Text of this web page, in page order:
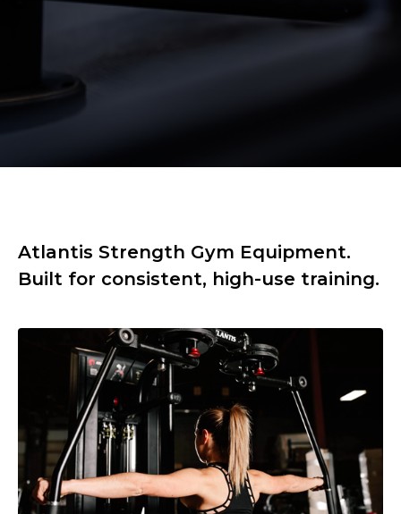
Atlantis Strength Gym Equipment.
Built for consistent, high-use training.